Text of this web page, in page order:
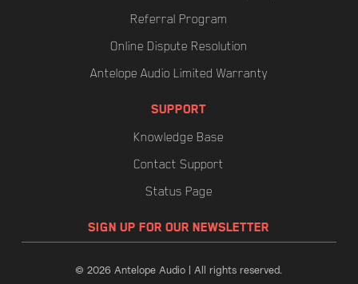
Referral Program
Online Dispute Resolution
Antelope Audio Limited Warranty
SUPPORT
Knowledge Base
Contact Support
Status Page
SIGN UP FOR OUR NEWSLETTER
© 2026 Antelope Audio | All rights reserved.